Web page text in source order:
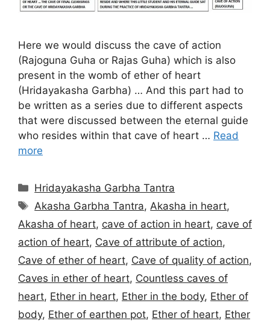
Here we would discuss the cave of action
(Rajoguna Guha or Rajas Guha) which is also
present in the womb of ether of heart
(Hridayakasha Garbha) … And this part had to
be written as a series due to different aspects
that were discussed between the eternal guide
who resides within that cave of heart … Read
more
Categories
Hridayakasha Garbha Tantra
Tags
Akasha Garbha Tantra, Akasha in heart,
Akasha of heart, cave of action in heart, cave of
action of heart, Cave of attribute of action,
Cave of ether of heart, Cave of quality of action,
Caves in ether of heart, Countless caves of
heart, Ether in heart, Ether in the body, Ether of
body, Ether of earthen pot, Ether of heart, Ether